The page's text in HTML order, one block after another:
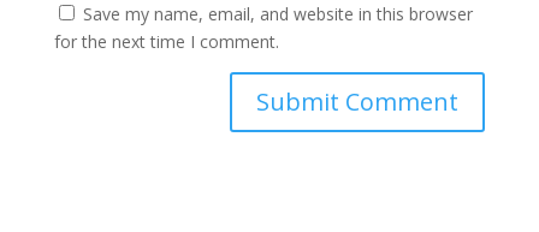
Save my name, email, and website in this browser
for the next time I comment.